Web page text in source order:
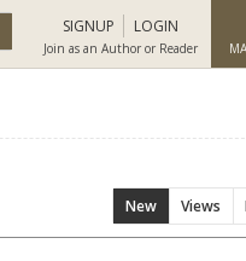
SIGNUP LOGIN
Join as an Author or Reader
New Views